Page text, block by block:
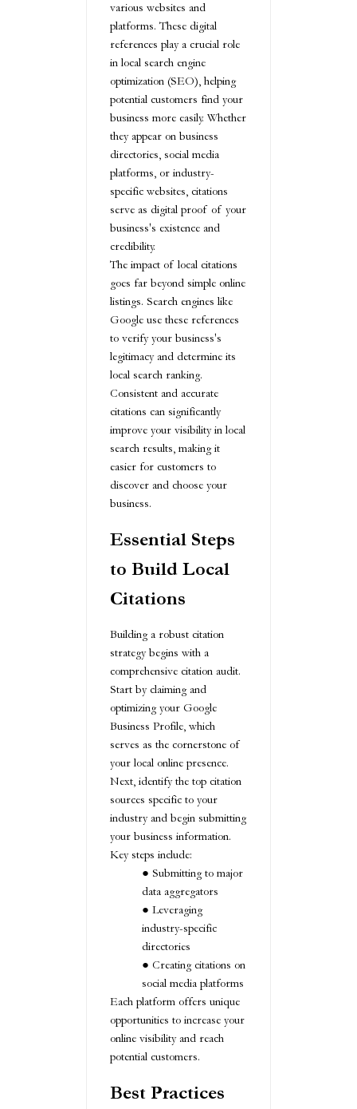
various websites and
platforms. These digital
references play a crucial role
in local search engine
optimization (SEO), helping
potential customers find your
business more easily. Whether
they appear on business
directories, social media
platforms, or industry-
specific websites, citations
serve as digital proof of your
business's existence and
credibility.
The impact of local citations
goes far beyond simple online
listings. Search engines like
Google use these references
to verify your business's
legitimacy and determine its
local search ranking.
Consistent and accurate
citations can significantly
improve your visibility in local
search results, making it
easier for customers to
discover and choose your
business.
Essential Steps
to Build Local
Citations
Building a robust citation
strategy begins with a
comprehensive citation audit.
Start by claiming and
optimizing your Google
Business Profile, which
serves as the cornerstone of
your local online presence.
Next, identify the top citation
sources specific to your
industry and begin submitting
your business information.
Key steps include:
Submitting to major
data aggregators
Leveraging
industry-specific
directories
Creating citations on
social media platforms
Each platform offers unique
opportunities to increase your
online visibility and reach
potential customers.
Best Practices